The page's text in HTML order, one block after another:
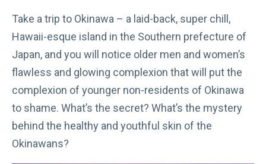
Take a trip to Okinawa – a laid-back, super chill,
Hawaii-esque island in the Southern prefecture of
Japan, and you will notice older men and women’s
flawless and glowing complexion that will put the
complexion of younger non-residents of Okinawa
to shame. What’s the secret? What’s the mystery
behind the healthy and youthful skin of the
Okinawans?